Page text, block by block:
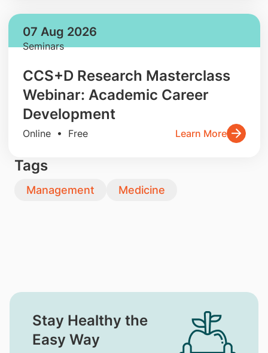
07 Aug 2026
Seminars
CCS+D Research Masterclass
Webinar: Academic Career
Development
Online • Free Learn More
Tags
Management Medicine
Stay Healthy the
Easy Way